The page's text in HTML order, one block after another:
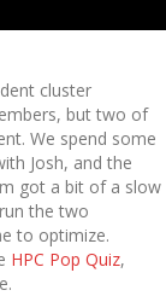
cluster
but two of
We spend some
Josh, and the
got a bit of a slow
the two
to optimize.
HPC Pop Quiz,